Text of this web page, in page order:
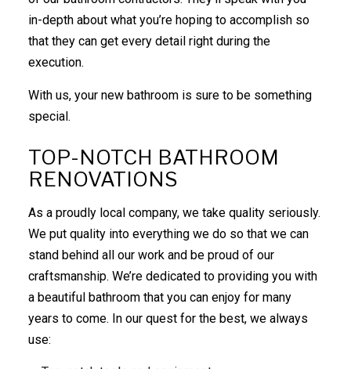
in-depth about what you’re hoping to accomplish so
that they can get every detail right during the
execution.
With us, your new bathroom is sure to be something
special.
TOP-NOTCH BATHROOM
RENOVATIONS
As a proudly local company, we take quality seriously.
We put quality into everything we do so that we can
stand behind all our work and be proud of our
craftsmanship. We’re dedicated to providing you with
a beautiful bathroom that you can enjoy for many
years to come. In our quest for the best, we always
use: